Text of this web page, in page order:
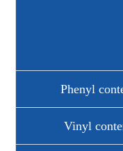
Phenyl
Vinyl